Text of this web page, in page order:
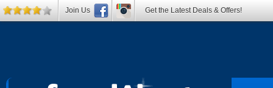
Join Us Get the Latest Deals & Offers!